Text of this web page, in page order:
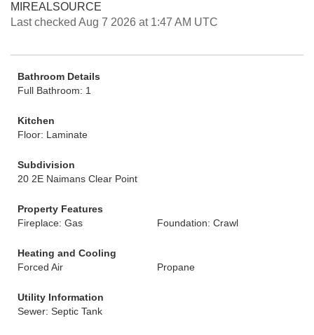
MIREALSOURCE
Last checked Aug 7 2026 at 1:47 AM UTC
Bathroom Details
Full Bathroom: 1
Kitchen
Floor: Laminate
Subdivision
20 2E Naimans Clear Point
Property Features
Fireplace: Gas
Foundation: Crawl
Heating and Cooling
Forced Air
Propane
Utility Information
Sewer: Septic Tank